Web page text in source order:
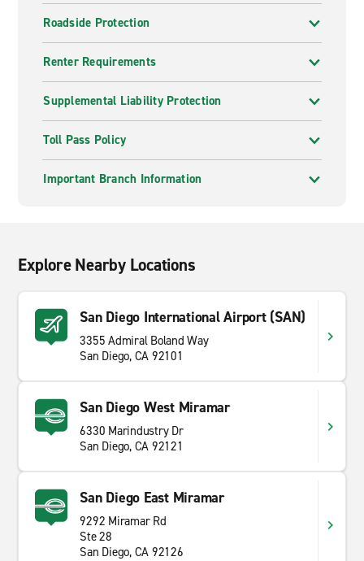
Roadside Protection
Renter Requirements
Supplemental Liability Protection
Toll Pass Policy
Important Branch Information
Explore Nearby Locations
San Diego International Airport (SAN)
3355 Admiral Boland Way
San Diego, CA 92101
San Diego West Miramar
6330 Marindustry Dr
San Diego, CA 92121
San Diego East Miramar
9292 Miramar Rd
Ste 28
San Diego, CA 92126